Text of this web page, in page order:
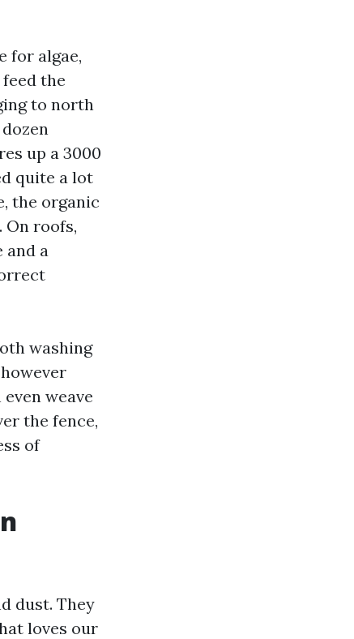
for algae,
the
to north
up a 3000
quite a lot
the organic
On roofs,
and a
washing
weave
the fence,
of
dust. They
loves our